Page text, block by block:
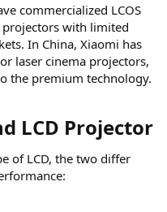
commercialized LCOS
with limited
In China, Xiaomi has
laser cinema projectors,
the premium technology.
LCD Projector​
of LCD, the two differ